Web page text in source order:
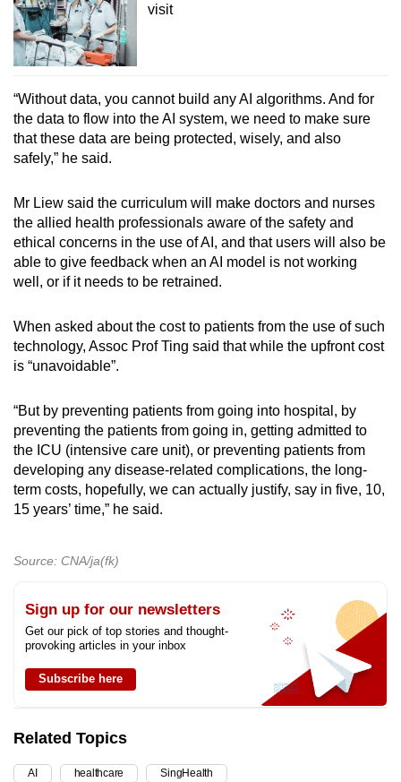
visit
“Without data, you cannot build any AI algorithms. And for
the data to flow into the AI system, we need to make sure
that these data are being protected, wisely, and also
safely,” he said.
Mr Liew said the curriculum will make doctors and nurses
the allied health professionals aware of the safety and
ethical concerns in the use of AI, and that users will also be
able to give feedback when an AI model is not working
well, or if it needs to be retrained.
When asked about the cost to patients from the use of such
technology, Assoc Prof Ting said that while the upfront cost
is “unavoidable”.
“But by preventing patients from going into hospital, by
preventing the patients from going in, getting admitted to
the ICU (intensive care unit), or preventing patients from
developing any disease-related complications, the long-
term costs, hopefully, we can actually justify, say in five, 10,
15 years’ time,” he said.
Source: CNA/ja(fk)
Sign up for our newsletters
Get our pick of top stories and thought-
provoking articles in your inbox
Subscribe here
Related Topics
AI healthcare SingHealth